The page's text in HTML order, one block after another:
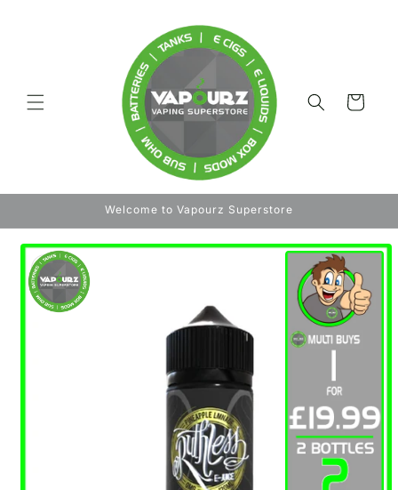
Cart
Welcome to Vapourz Superstore
Skip to
product
information